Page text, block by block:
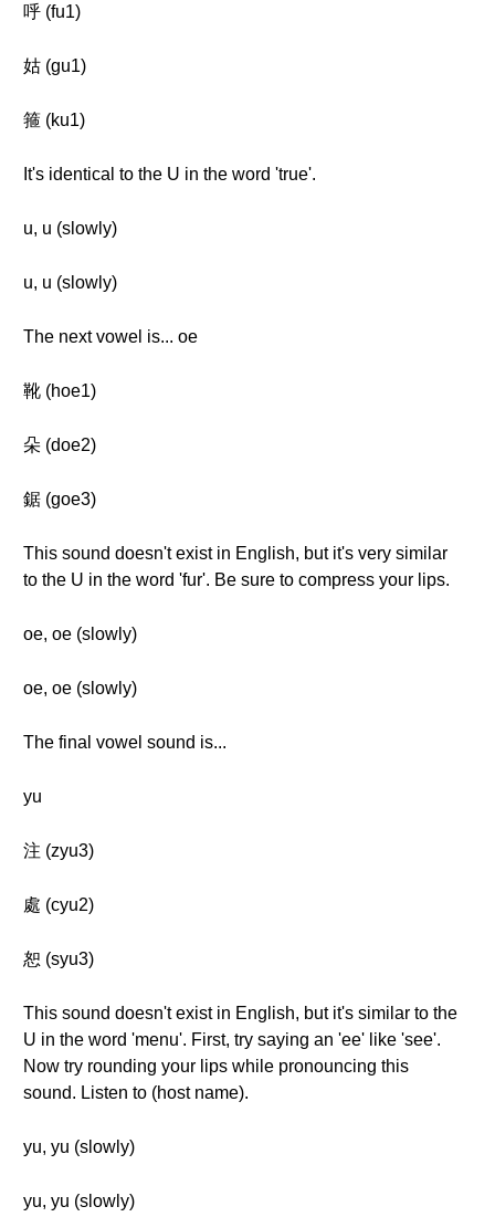
呼 (fu1)
姑 (gu1)
箍 (ku1)
It's identical to the U in the word 'true'.
u, u (slowly)
u, u (slowly)
The next vowel is... oe
靴 (hoe1)
朵 (doe2)
鋸 (goe3)
This sound doesn't exist in English, but it's very similar
to the U in the word 'fur'. Be sure to compress your lips.
oe, oe (slowly)
oe, oe (slowly)
The final vowel sound is...
yu
注 (zyu3)
處 (cyu2)
恕 (syu3)
This sound doesn't exist in English, but it's similar to the
U in the word 'menu'. First, try saying an 'ee' like 'see'.
Now try rounding your lips while pronouncing this
sound. Listen to (host name).
yu, yu (slowly)
yu, yu (slowly)